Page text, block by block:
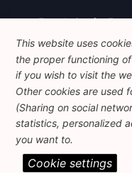
Foundation for
Avenue des Arts -
+32 223 46 900
Legal
© 2026 FEPS-
This website uses
the proper functioning
if you wish to visit the
Other cookies are used
(Sharing on social
statistics, personalized
you want to.
Cookie settings